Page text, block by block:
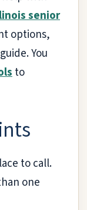
senior
options,
guide. You
to
to call.
one